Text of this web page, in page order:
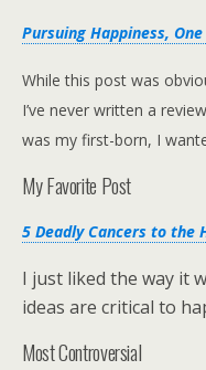
Pursuing Happiness,
While this post was
I’ve never written a
was my first-born, I
My Favorite Post
5 Deadly Cancers to the
I just liked the way it
ideas are critical to
Most Controversial